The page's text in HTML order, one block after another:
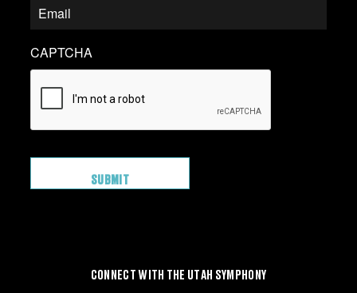
CAPTCHA
CONNECT WITH THE UTAH SYMPHONY